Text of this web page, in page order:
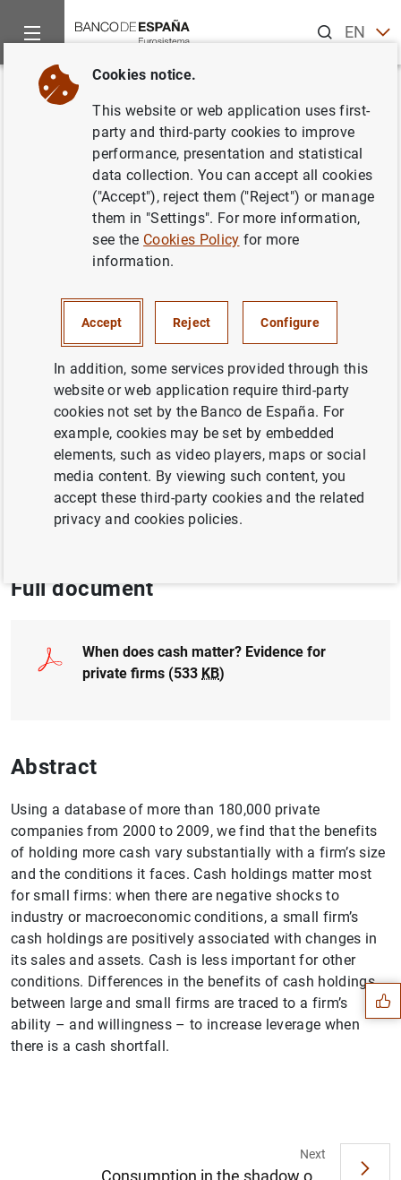
ENES
Home Publications
Back
When does cash matter?
Evidence for private firms
Series: Working Papers. 1412.
Author: Paul Ehling and David Haushalter
NON-FINANCIAL CORPORATIONS,
BUSINESSES
CORPORATE FINANCE
TRANSMISSION OF MONETARY POLICY
QUANTITATIVE METHODS
Full document
When does cash matter? Evidence for
private firms (533 KB)
Abstract
Using a database of more than 180,000 private
companies from 2000 to 2009, we find that the benefits
of holding more cash vary substantially with a firm’s size
and the conditions it faces. Cash holdings matter most
for small firms: when there are negative shocks to
industry or macroeconomic conditions, a small firm’s
cash holdings are positively associated with changes in
its sales and assets. Cash is less important for other
conditions. Differences in the benefits of cash holdings
between large and small firms are traced to a firm’s
ability – and willingness – to increase leverage when
there is a cash shortfall.
Next
Consumption in the shadow o...
Suggestions
Cookies notice.
This website or web application uses first-
party and third-party cookies to improve
performance, presentation and statistical
data collection. You can accept all cookies
("Accept"), reject them ("Reject") or manage
them in "Settings". For more information,
see the Cookies Policy for more
information.
Accept Reject Configure
In addition, some services provided through this
website or web application require third-party
cookies not set by the Banco de España. For
example, cookies may be set by embedded
elements, such as video players, maps or social
media content. By viewing such content, you
accept these third-party cookies and the related
privacy and cookies policies.